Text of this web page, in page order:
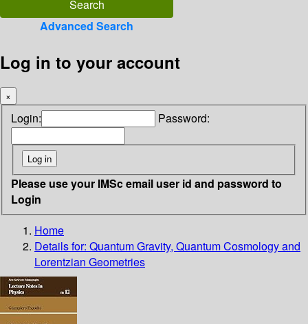
Advanced Search
Log in to your account
×
Login: Password:
Please use your IMSc email user id and password to
Login
Home
Details for: Quantum Gravity, Quantum Cosmology and
Lorentzian Geometries